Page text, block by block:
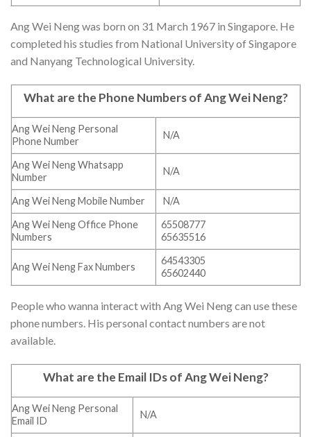
Ang Wei Neng was born on 31 March 1967 in Singapore. He
completed his studies from National University of Singapore
and Nanyang Technological University.
What are the Phone Numbers of Ang Wei Neng?
Ang Wei Neng Personal
Phone Number
N/A
Ang Wei Neng Whatsapp
Number
N/A
Ang Wei Neng Mobile Number
N/A
Ang Wei Neng Office Phone
Numbers
65508777
65635516
Ang Wei Neng Fax Numbers
64543305
65602440
People who wanna interact with Ang Wei Neng can use these
phone numbers. His personal contact numbers are not
available.
What are the Email IDs of Ang Wei Neng?
Ang Wei Neng Personal
Email ID
N/A